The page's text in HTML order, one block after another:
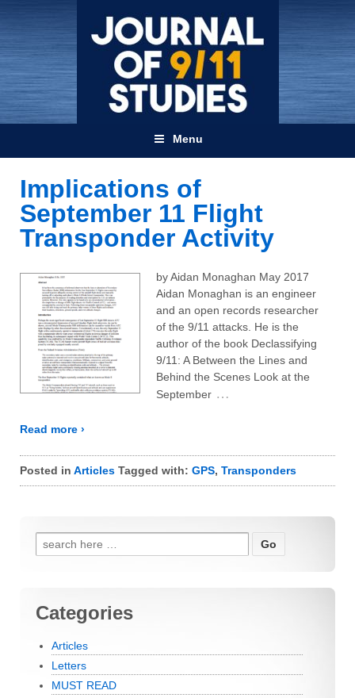
Menu
Implications of
September 11 Flight
Transponder Activity
by Aidan Monaghan May 2017
Aidan Monaghan is an engineer
and an open records researcher
of the 9/11 attacks. He is the
author of the book Declassifying
9/11: A Between the Lines and
Behind the Scenes Look at the
September …
Read more ›
Posted in Articles Tagged with: GPS, Transponders
Search for:
Categories
Articles
Letters
MUST READ